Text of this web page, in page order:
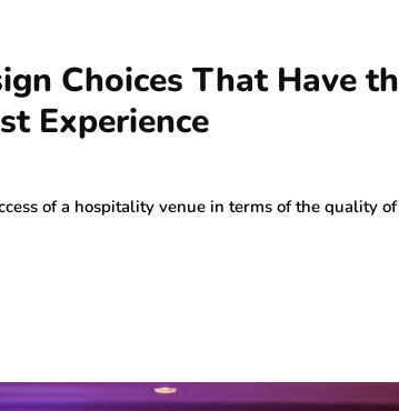
Choices That Have
Experience
of a hospitality venue in terms of the quality